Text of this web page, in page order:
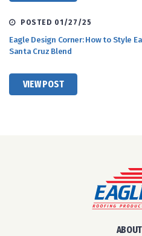
POSTED 01/27/25
Eagle Design Corner: How to Style
Santa Cruz Blend
VIEW POST